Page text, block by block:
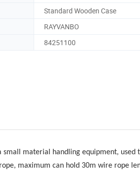
Standard Wooden Case
RAYVANBO
84251100
small material handling equipment, used
maximum can hold 30m wire rope